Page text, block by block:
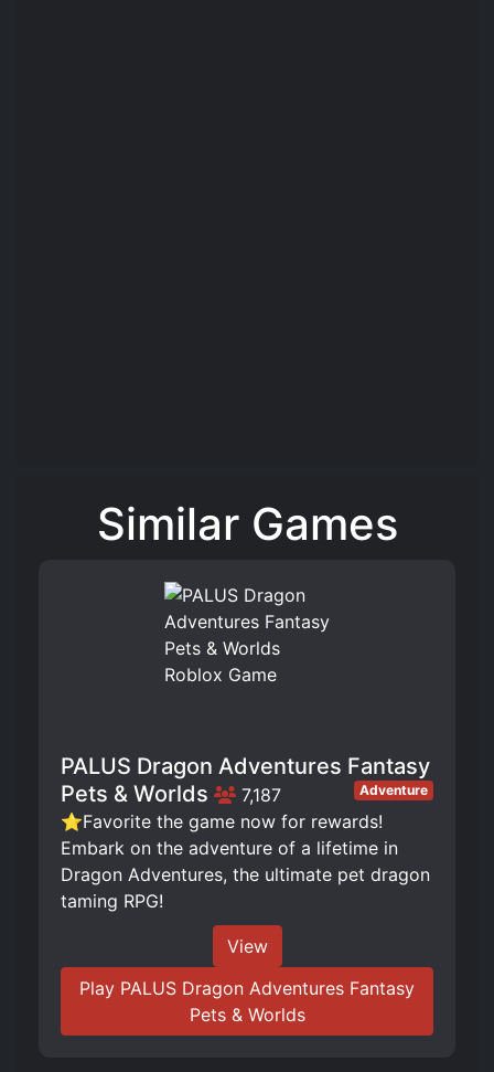
Similar Games
PALUS Dragon Adventures Fantasy
Pets & Worlds
7,187 Adventure
⭐Favorite the game now for rewards!
Embark on the adventure of a lifetime in
Dragon Adventures, the ultimate pet dragon
taming RPG!
View
Play PALUS Dragon Adventures Fantasy
Pets & Worlds